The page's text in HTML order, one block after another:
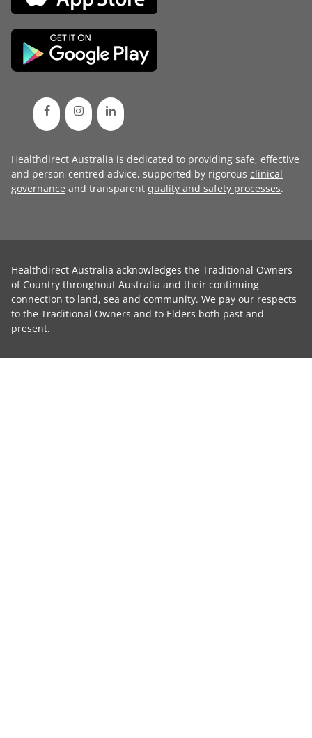
Healthdirect Australia is dedicated to providing safe, effective
and person-centred advice, supported by rigorous clinical
governance and transparent quality and safety processes.
Healthdirect Australia acknowledges the Traditional Owners
of Country throughout Australia and their continuing
connection to land, sea and community. We pay our respects
to the Traditional Owners and to Elders both past and
present.